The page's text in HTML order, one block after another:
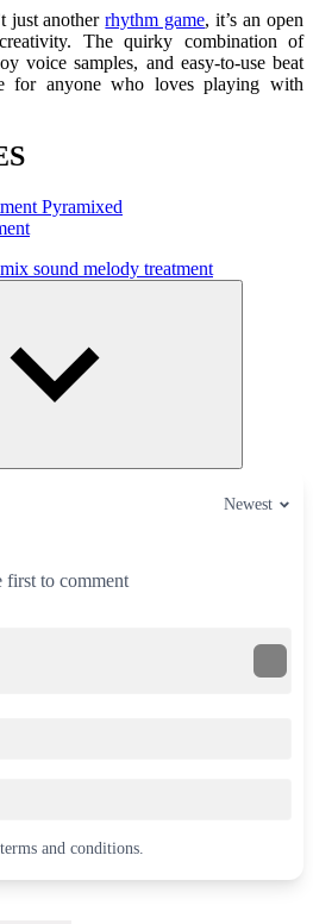
just anotherrhythm game, it’s an open
The quirky combination of
voice samples, and easy-to-use beat
for anyone who loves playing with
Pyramixed
mix sound melody treatment
Newest
first to comment
and conditions.